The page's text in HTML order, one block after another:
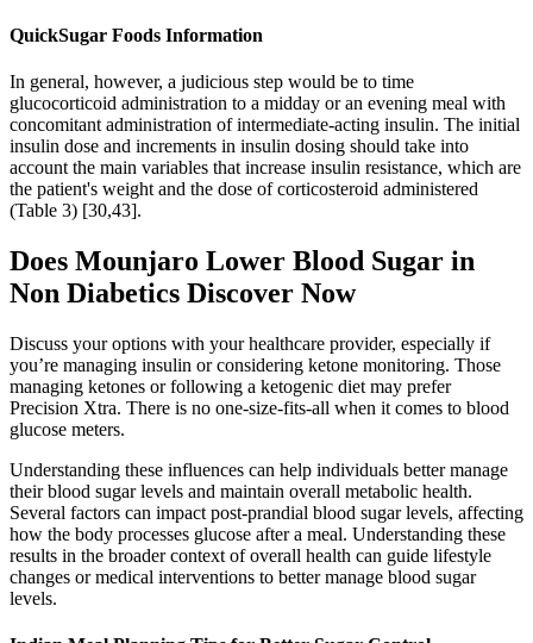
QuickSugar Foods Information
In general, however, a judicious step would be to time
glucocorticoid administration to a midday or an evening meal with
concomitant administration of intermediate-acting insulin. The initial
insulin dose and increments in insulin dosing should take into
account the main variables that increase insulin resistance, which are
the patient's weight and the dose of corticosteroid administered
(Table 3) [30,43].
Does Mounjaro Lower Blood Sugar in
Non Diabetics Discover Now
Discuss your options with your healthcare provider, especially if
you’re managing insulin or considering ketone monitoring. Those
managing ketones or following a ketogenic diet may prefer
Precision Xtra. There is no one-size-fits-all when it comes to blood
glucose meters.
Understanding these influences can help individuals better manage
their blood sugar levels and maintain overall metabolic health.
Several factors can impact post-prandial blood sugar levels, affecting
how the body processes glucose after a meal. Understanding these
results in the broader context of overall health can guide lifestyle
changes or medical interventions to better manage blood sugar
levels.